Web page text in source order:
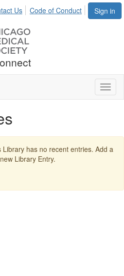
Sign in
Us Code of Conduct
Library has no recent entries. Add a
Library Entry.